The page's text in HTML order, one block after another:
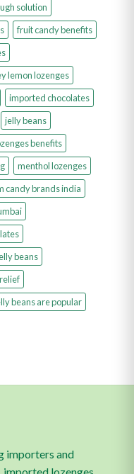
solution
fruit candy benefits
lemon lozenges
imported chocolates
jelly beans
benefits
menthol lozenges
candy brands india
beans
beans are popular
importers and